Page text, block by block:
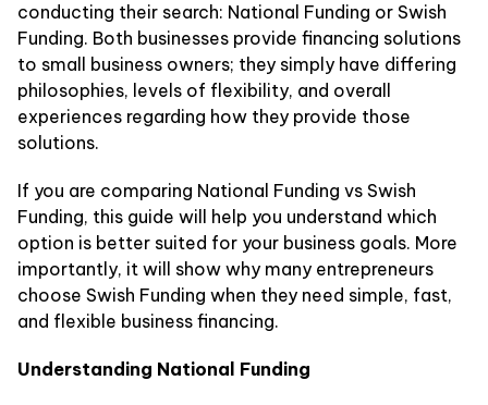
conducting their search: National Funding or Swish
Funding. Both businesses provide financing solutions
to small business owners; they simply have differing
philosophies, levels of flexibility, and overall
experiences regarding how they provide those
solutions.
If you are comparing National Funding vs Swish
Funding, this guide will help you understand which
option is better suited for your business goals. More
importantly, it will show why many entrepreneurs
choose Swish Funding when they need simple, fast,
and flexible business financing.
Understanding National Funding